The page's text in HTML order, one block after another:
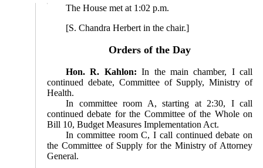
The House met at 1:02 p.m.
[S. Chandra Herbert in the chair.]
Orders of the Day
Hon. R. Kahlon:In the main chamber, I call
continued debate, Committee of Supply, Ministry of
Health.
In committee room A, starting at 2:30, I call
continued debate for the Committee of the Whole on
Bill 10, Budget Measures Implementation Act.
In committee room C, I call continued debate on
the Committee of Supply for the Ministry of Attorney
Gen­eral.